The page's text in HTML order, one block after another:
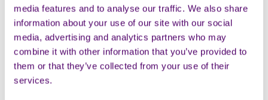
media features and to analyse our traffic. We also share
information about your use of our site with our social
media, advertising and analytics partners who may
combine it with other information that you’ve provided to
them or that they’ve collected from your use of their
services.
wouldn't be safe for her."
These are the sort of details that are important to
include in an emergency plan, so the person who steps